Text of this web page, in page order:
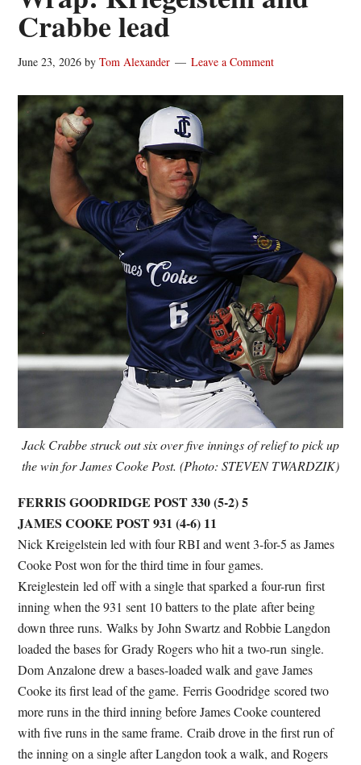
Crabbe lead
June 23, 2026 byTom Alexander Leave a Comment
Jack Crabbe struck out six over five innings of relief to pick up
the win for James Cooke Post. (Photo: STEVEN TWARDZIK)
FERRIS GOODRIDGE POST 330 (5-2) 5
JAMES COOKE POST 931 (4-6) 11
Nick Kreigelstein led with four RBI and went 3-for-5 as James
Cooke Post won for the third time in four games.
Kreiglestein led off with a single that sparked a four-run first
inning when the 931 sent 10 batters to the plate after being
down three runs. Walks by John Swartz and Robbie Langdon
loaded the bases for Grady Rogers who hit a two-run single.
Dom Anzalone drew a bases-loaded walk and gave James
Cooke its first lead of the game. Ferris Goodridge scored two
more runs in the third inning before James Cooke countered
with five runs in the same frame. Craib drove in the first run of
the inning on a single after Langdon took a walk, and Rogers